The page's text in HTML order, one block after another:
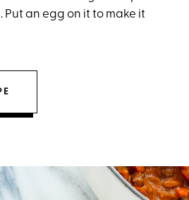
Put an egg on it to make it